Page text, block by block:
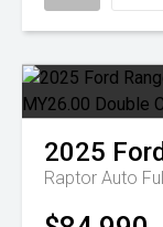
2025 Ford